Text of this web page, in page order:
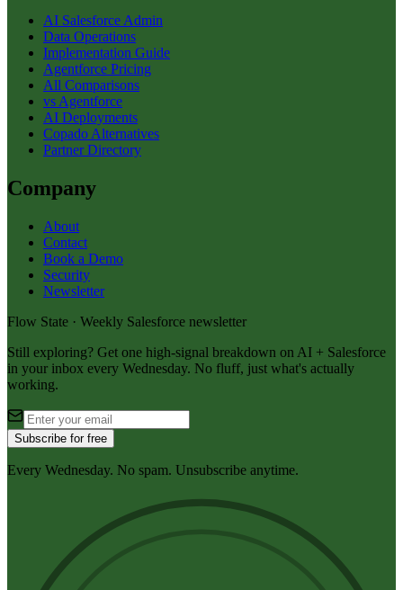
AI Salesforce Admin
Data Operations
Implementation Guide
Agentforce Pricing
All Comparisons
vs Agentforce
AI Deployments
Copado Alternatives
Partner Directory
Company
About
Contact
Book a Demo
Security
Newsletter
Flow State · Weekly Salesforce newsletter
Still exploring? Get one high-signal breakdown on AI + Salesforce
in your inbox every Wednesday. No fluff, just what's actually
working.
Subscribe for free
Every Wednesday. No spam. Unsubscribe anytime.